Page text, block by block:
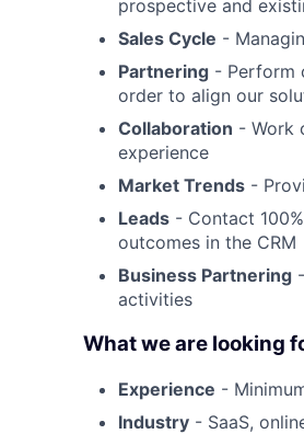
prospective and
Sales Cycle -
Partnering - Perform
order to align our
Collaboration - Work
experience
Market Trends -
Leads - Contact
outcomes in the CRM
Business Partnering
activities
What we are looking
Experience -
Industry - SaaS,